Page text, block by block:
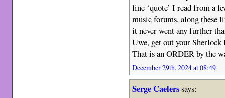
line ‘quote’ I read from a
music forums, along these
it never went any further
Uwe, get out your
That is an ORDER by the
December 29th, 2024 at 08:49
Serge Caelerssays: